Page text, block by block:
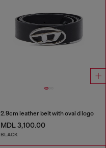
2.9cm leather belt with oval d logo
MDL 3,100.00
BLACK